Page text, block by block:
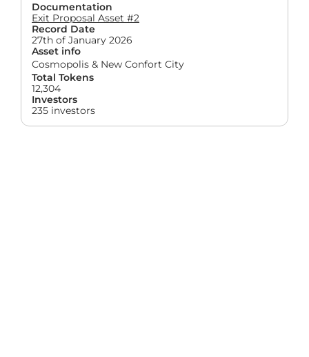
Documentation
Exit Proposal Asset #2
Record Date
27th of January 2026
Asset info
Cosmopolis & New Confort City
Total Tokens
12,304
Investors
235 investors